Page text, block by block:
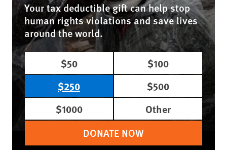
Your tax deductible gift can help stop
human rights violations and save lives
around the world.
$50
$100
$250
$500
$1000
Other
DONATE NOW